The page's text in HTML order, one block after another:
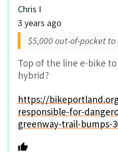
Chris I
3 years ago
$5,000 out-of-pocket
Top of the line e-bike
hybrid?
https://
responsible-for-
greenway-trail-bumps-